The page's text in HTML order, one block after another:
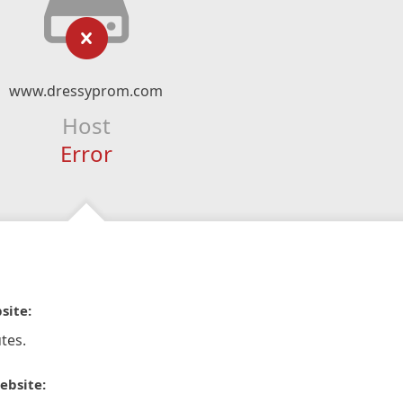
www.dressyprom.com
Host
Error